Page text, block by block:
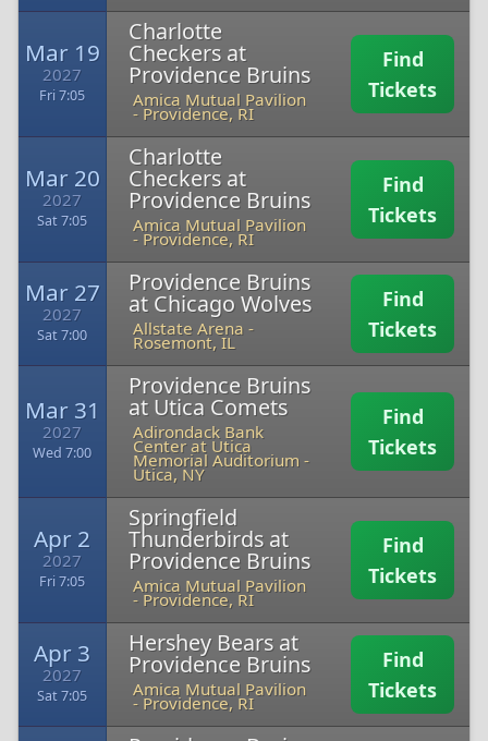
Mar 19
2027
Fri 7:05
Charlotte
Checkers at
Providence Bruins
Amica Mutual Pavilion
- Providence, RI
Find
Tickets
Mar 20
2027
Sat 7:05
Charlotte
Checkers at
Providence Bruins
Amica Mutual Pavilion
- Providence, RI
Find
Tickets
Mar 27
2027
Sat 7:00
Providence Bruins
at Chicago Wolves
Allstate Arena -
Rosemont, IL
Find
Tickets
Mar 31
2027
Wed 7:00
Providence Bruins
at Utica Comets
Adirondack Bank
Center at Utica
Memorial Auditorium -
Utica, NY
Find
Tickets
Apr 2
2027
Fri 7:05
Springfield
Thunderbirds at
Providence Bruins
Amica Mutual Pavilion
- Providence, RI
Find
Tickets
Apr 3
2027
Sat 7:05
Hershey Bears at
Providence Bruins
Amica Mutual Pavilion
- Providence, RI
Find
Tickets